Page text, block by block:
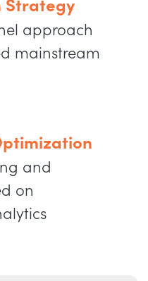
Strategy
approach
mainstream
and
on